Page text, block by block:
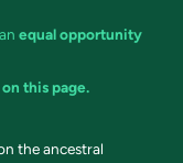
equal opportunity
this page.
the ancestral